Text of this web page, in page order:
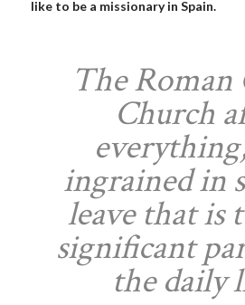
like to be a missionary in Spain.
The
Church
ingrained in
leave that is
significant
the daily